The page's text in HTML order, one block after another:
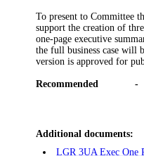
To present to Committee
support the creation of
one-page executive
the full business case will
version is approved for
Recommended -
Additional documents:
LGR 3UA Exec One